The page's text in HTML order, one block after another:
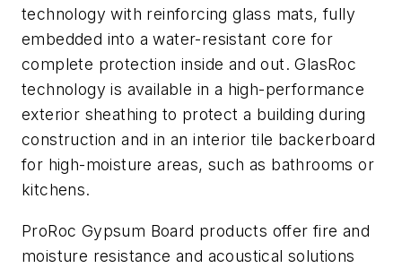
technology with reinforcing glass mats, fully
embedded into a water-resistant core for
complete protection inside and out. GlasRoc
technology is available in a high-performance
exterior sheathing to protect a building during
construction and in an interior tile backerboard
for high-moisture areas, such as bathrooms or
kitchens.
ProRoc Gypsum Board products offer fire and
moisture resistance and acoustical solutions